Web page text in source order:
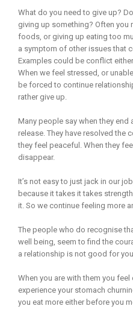
What do you need to give up?
giving up something? Often you
foods, or giving up eating too
a symptom of other issues that
Examples could be conflict
When we feel stressed, or
be forced to continue
rather give up.
Many people say when they end
release. They have resolved the
they feel peaceful. When they
disappear.
It’s not easy to just jack in our
because it takes it takes
it. So we continue feeling more
The people who do recognise
well being, seem to find the
a relationship is not good for
When you are with them you
experience your stomach
you eat more either before you